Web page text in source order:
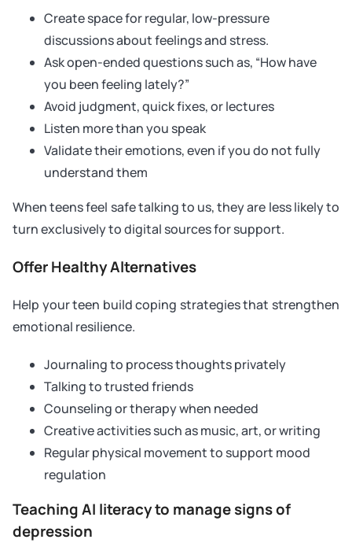
Create space for regular, low-pressure
discussions about feelings and stress.
Ask open-ended questions such as, “How have
you been feeling lately?”
Avoid judgment, quick fixes, or lectures
Listen more than you speak
Validate their emotions, even if you do not fully
understand them
When teens feel safe talking to us, they are less likely to
turn exclusively to digital sources for support.
Offer Healthy Alternatives
Help your teen build coping strategies that strengthen
emotional resilience.
Journaling to process thoughts privately
Talking to trusted friends
Counseling or therapy when needed
Creative activities such as music, art, or writing
Regular physical movement to support mood
regulation
Teaching AI literacy to manage signs of
depression